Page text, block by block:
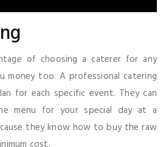
of choosing a caterer for any
money too. A professional catering
for each specific event. They can
menu for your special day at a
they know how to buy the raw